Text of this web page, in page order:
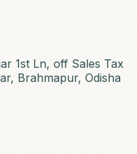
1st Ln, off Sales Tax
Brahmapur, Odisha